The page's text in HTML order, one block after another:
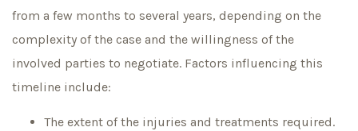
from a few months to several years, depending on the
complexity of the case and the willingness of the
involved parties to negotiate. Factors influencing this
timeline include:
The extent of the injuries and treatments required.